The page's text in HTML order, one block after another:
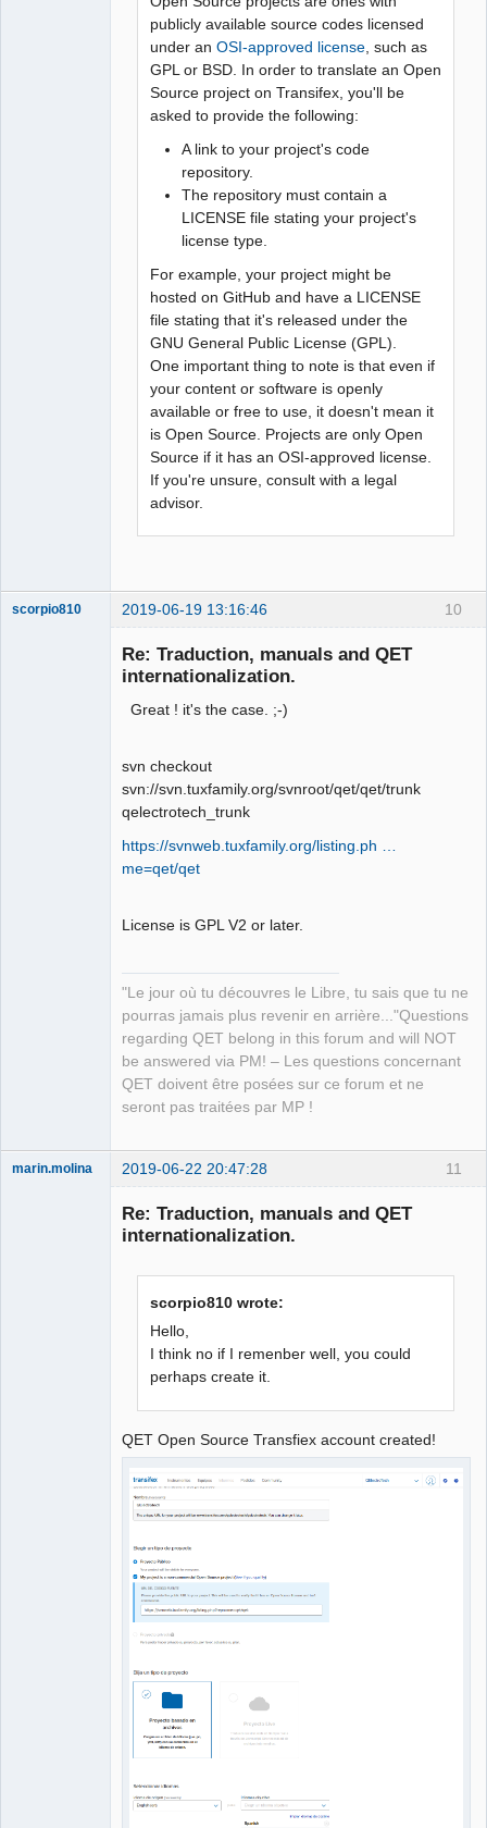
publicly available source codes licensed
under anOSI-approved license , such as
GPL or BSD. In order to translate an Open
Source project on Transifex, you'll be
asked to provide the following:
A link to your project's code
repository.
The repository must contain a
LICENSE file stating your project's
license type.
For example, your project might be
hosted on GitHub and have a LICENSE
file stating that it's released under the
GNU General Public License (GPL).
One important thing to note is that even if
your content or software is openly
available or free to use, it doesn't mean it
is Open Source. Projects are only Open
Source if it has an OSI-approved license.
If you're unsure, consult with a legal
advisor.
10
scorpio810 2019-06-19 13:16:46
Re: Traduction, manuals and QET
internationalization.
Great ! it's the case. ;-)
svn checkout
svn://svn.tuxfamily.org/svnroot/qet/qet/trunk
qelectrotech_trunk
https://svnweb.tuxfamily.org/listing.ph …
me=qet/qet
License is GPL V2 or later.
"Le jour où tu découvres le Libre, tu sais que tu ne
pourras jamais plus revenir en arrière..."Questions
regarding QET belong in this forum and will NOT
be answered via PM! – Les questions concernant
QET doivent être posées sur ce forum et ne
seront pas traitées par MP !
11
marin.molina 2019-06-22 20:47:28
Re: Traduction, manuals and QET
internationalization.
scorpio810 wrote:
Hello,
I think no if I remenber well, you could
perhaps create it.
QET Open Source Transfiex account created!